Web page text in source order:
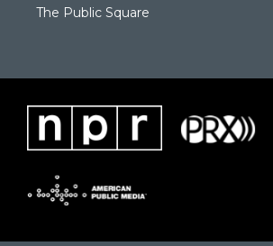
The Public Square